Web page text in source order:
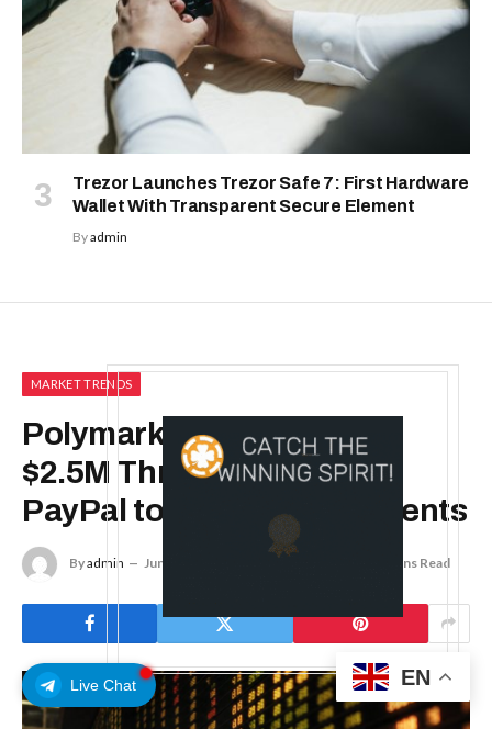
Live Chat
Trezor Launches Trezor Safe 7: First Hardware
Wallet With Transparent Secure Element
Byadmin
MARKET TRENDS
Polymarket CMO Routed
$2.5M Through Personal
PayPal to 800-Plus Recipients
Byadmin June 6, 2026 No Comments 5 Mins Read
EN